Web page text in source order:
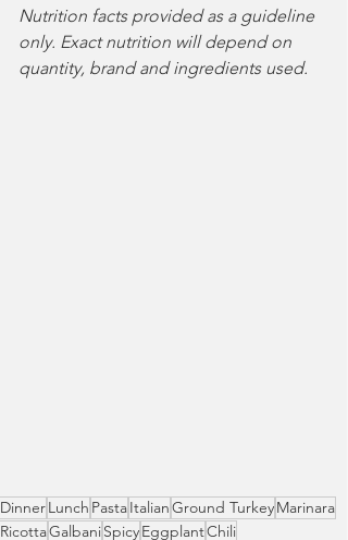
Nutrition facts provided as a guideline
only. Exact nutrition will depend on
quantity, brand and ingredients used.
DinnerLunch PastaItalianGround TurkeyMarinara
RicottaGalbaniSpicyEggplantChili